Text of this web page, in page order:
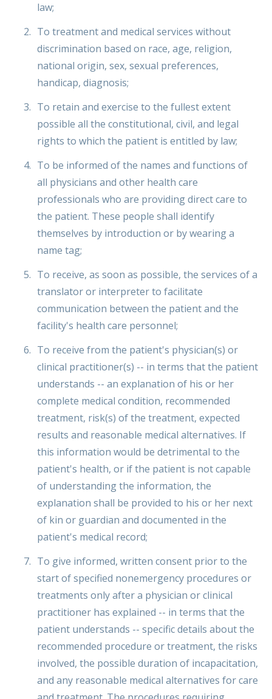
law;
To treatment and medical services without
discrimination based on race, age, religion,
national origin, sex, sexual preferences,
handicap, diagnosis;
To retain and exercise to the fullest extent
possible all the constitutional, civil, and legal
rights to which the patient is entitled by law;
To be informed of the names and functions of
all physicians and other health care
professionals who are providing direct care to
the patient. These people shall identify
themselves by introduction or by wearing a
name tag;
To receive, as soon as possible, the services of a
translator or interpreter to facilitate
communication between the patient and the
facility's health care personnel;
To receive from the patient's physician(s) or
clinical practitioner(s) -- in terms that the patient
understands -- an explanation of his or her
complete medical condition, recommended
treatment, risk(s) of the treatment, expected
results and reasonable medical alternatives. If
this information would be detrimental to the
patient's health, or if the patient is not capable
of understanding the information, the
explanation shall be provided to his or her next
of kin or guardian and documented in the
patient's medical record;
To give informed, written consent prior to the
start of specified nonemergency procedures or
treatments only after a physician or clinical
practitioner has explained -- in terms that the
patient understands -- specific details about the
recommended procedure or treatment, the risks
involved, the possible duration of incapacitation,
and any reasonable medical alternatives for care